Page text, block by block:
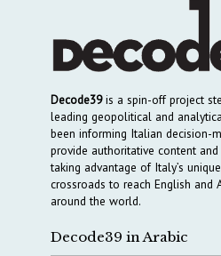
Decode39is a spin-off project
leading geopolitical and
been informing Italian decision-
provide authoritative content
taking advantage of Italy’s
crossroads to reach English and
around the world.
Decode39 in Arabic